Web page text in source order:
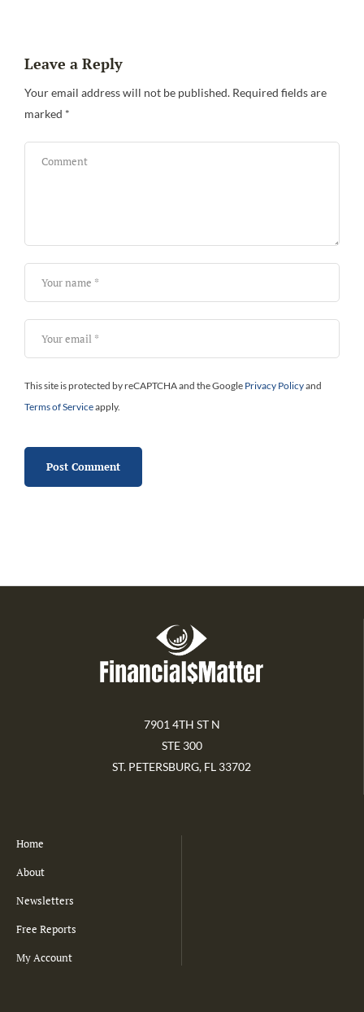
Leave a Reply
Your email address will not be published. Required fields are
marked *
This site is protected by reCAPTCHA and the Google Privacy Policyand
Terms of Serviceapply.
7901 4TH ST N
STE 300
ST. PETERSBURG, FL 33702
Home
About
Newsletters
Free Reports
My Account